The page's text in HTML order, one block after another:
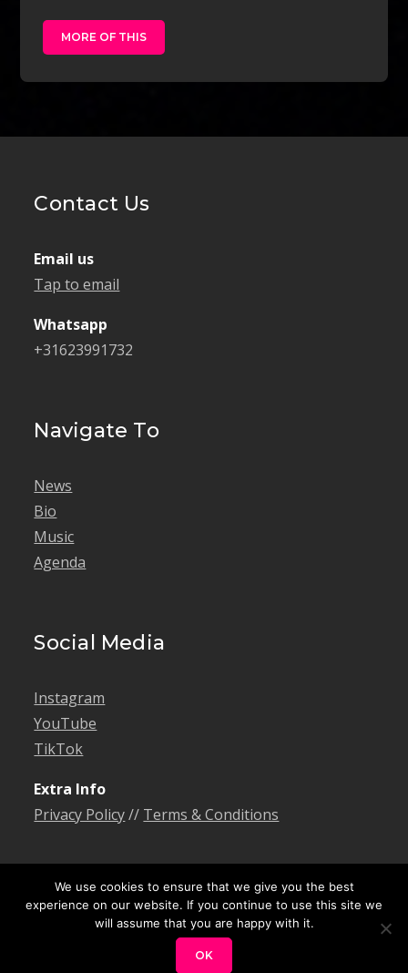
MORE OF THIS
Contact Us
Email us
Tap to email
Whatsapp
+31623991732
Navigate To
News
Bio
Music
Agenda
Social Media
Instagram
YouTube
TikTok
Extra Info
Privacy Policy// Terms & Conditions
© 2026 Bonngoe. All rights reserved. Theme
Creativ Musician by
We use cookies to ensure that we give you the best
experience on our website. If you continue to use this site we
will assume that you are happy with it.
OK